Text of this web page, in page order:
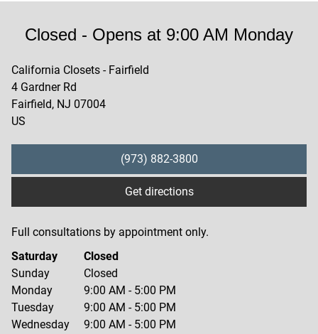
Closed - Opens at 9:00 AM Monday
California Closets - Fairfield
4 Gardner Rd
Fairfield, NJ 07004
US
(973) 882-3800
Get directions
Saturday
Closed
Sunday
Closed
Monday
9:00 AM - 5:00 PM
Tuesday
9:00 AM - 5:00 PM
Wednesday
9:00 AM - 5:00 PM
Full consultations by appointment only.